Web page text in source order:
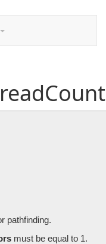
pathfinding.
must be equal to 1.